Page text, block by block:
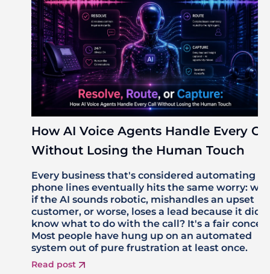
How AI Voice Agents Handle Every
Without Losing the Human Touch
Every business that's considered automating its
phone lines eventually hits the same worry:
if the AI sounds robotic, mishandles an upset
customer, or worse, loses a lead because it
know what to do with the call? It's a fair
Most people have hung up on an automated
system out of pure frustration at least once.
Read post